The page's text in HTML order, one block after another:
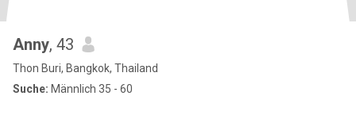
Anny, 43
Thon Buri, Bangkok, Thailand
Suche: Männlich 35 - 60